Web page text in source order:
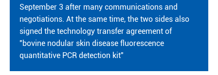
September 3 after many communications and
negotiations. At the same time, the two sides also
signed the technology transfer agreement of
"bovine nodular skin disease fluorescence
quantitative PCR detection kit"